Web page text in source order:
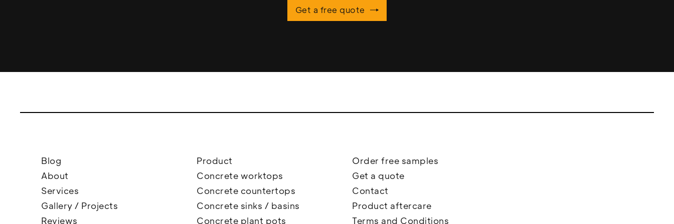
Get a free quote
Blog
About
Services
Gallery / Projects
Reviews
Product
Concrete worktops
Concrete countertops
Concrete sinks / basins
Concrete plant pots
Order free samples
Get a quote
Contact
Product aftercare
Terms and Conditions